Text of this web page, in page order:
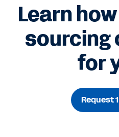
Learn
sourcing
for
Request